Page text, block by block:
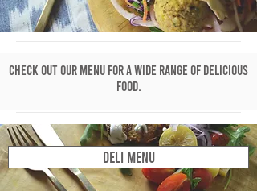
Check out our menu for a wide range of delicious
food.
DELI MENU